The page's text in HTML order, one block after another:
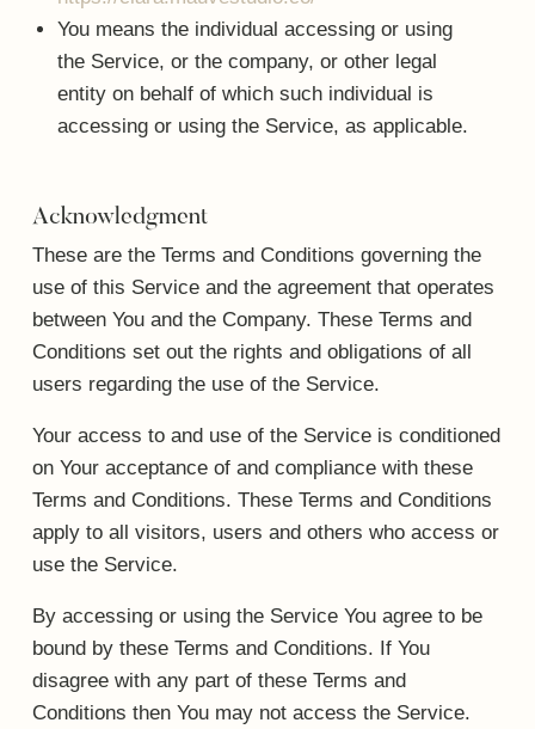
Youmeans the individual accessing or using
the Service, or the company, or other legal
entity on behalf of which such individual is
accessing or using the Service, as applicable.
Acknowledgment
These are the Terms and Conditions governing the
use of this Service and the agreement that operates
between You and the Company. These Terms and
Conditions set out the rights and obligations of all
users regarding the use of the Service.
Your access to and use of the Service is conditioned
on Your acceptance of and compliance with these
Terms and Conditions. These Terms and Conditions
apply to all visitors, users and others who access or
use the Service.
By accessing or using the Service You agree to be
bound by these Terms and Conditions. If You
disagree with any part of these Terms and
Conditions then You may not access the Service.